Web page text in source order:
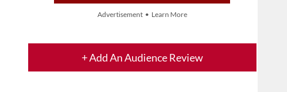
Advertisement • Learn More
+ Add An Audience Review